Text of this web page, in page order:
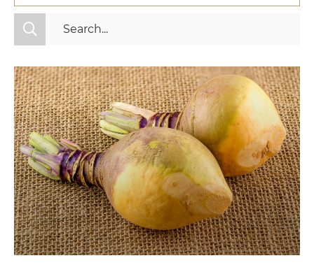
All Categories
Mindset
Nutrition
Relationships
Videos
Wellness